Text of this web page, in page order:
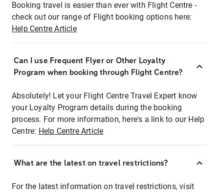
Booking travel is easier than ever with Flight Centre -
check out our range of Flight booking options here:
Help Centre Article
Can I use Frequent Flyer or Other Loyalty
Program when booking through Flight Centre?
Absolutely! Let your Flight Centre Travel Expert know
your Loyalty Program details during the booking
process. For more information, here's a link to our Help
Centre: Help Centre Article
What are the latest on travel restrictions?
For the latest information on travel restrictions, visit